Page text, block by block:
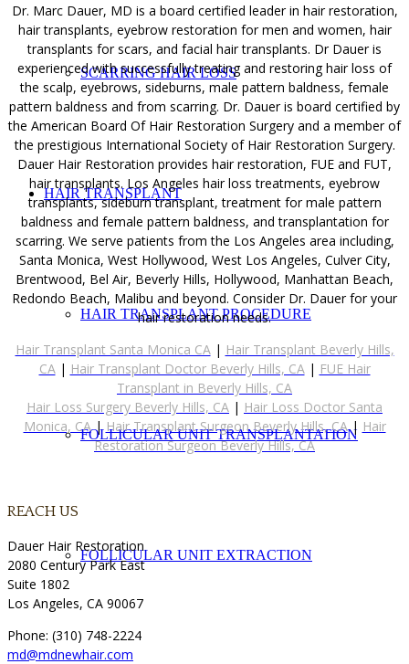
SCARRING HAIR LOSS
HAIR TRANSPLANT
HAIR TRANSPLANT PROCEDURE
FOLLICULAR UNIT TRANSPLANTATION
FOLLICULAR UNIT EXTRACTION
Dr. Marc Dauer, MD is a board certified leader in hair restoration,
hair transplants, eyebrow restoration for men and women, hair
transplants for scars, and facial hair transplants. Dr Dauer is
experienced with successfully treating and restoring hair loss of
the scalp, eyebrows, sideburns, male pattern baldness, female
pattern baldness and from scarring. Dr. Dauer is board certified by
the American Board Of Hair Restoration Surgery and a member of
the prestigious International Society of Hair Restoration Surgery.
Dauer Hair Restoration provides hair restoration, FUE and FUT,
hair transplants. Los Angeles hair loss treatments, eyebrow
transplants, sideburn transplant, treatment for male pattern
baldness and female pattern baldness, and transplantation for
scarring. We serve patients from the Los Angeles area including,
Santa Monica, West Hollywood, West Los Angeles, Culver City,
Brentwood, Bel Air, Beverly Hills, Hollywood, Manhattan Beach,
Redondo Beach, Malibu and beyond. Consider Dr. Dauer for your
hair restoration needs.
Hair Transplant Santa Monica CA | Hair Transplant Beverly Hills,
CA | Hair Transplant Doctor Beverly Hills, CA | FUE Hair
Transplant in Beverly Hills, CA
Hair Loss Surgery Beverly Hills, CA | Hair Loss Doctor Santa
Monica, CA| Hair Transplant Surgeon Beverly Hills, CA| Hair
Restoration Surgeon Beverly Hills, CA
REACH US
Dauer Hair Restoration
2080 Century Park East
Suite 1802
Los Angeles, CA 90067
Phone: (310) 748-2224
md@mdnewhair.com